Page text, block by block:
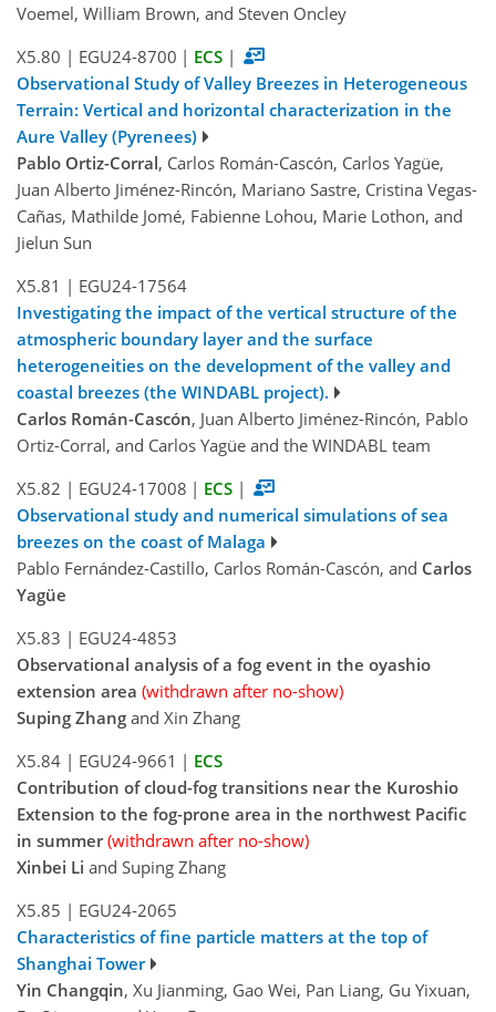
Voemel, William Brown, and Steven Oncley
X5.80 | EGU24-8700 | ECS |
Observational Study of Valley Breezes in Heterogeneous
Terrain: Vertical and horizontal characterization in the
Aure Valley (Pyrenees)
Pablo Ortiz-Corral, Carlos Román-Cascón, Carlos Yagüe,
Juan Alberto Jiménez-Rincón, Mariano Sastre, Cristina Vegas-
Cañas, Mathilde Jomé, Fabienne Lohou, Marie Lothon, and
Jielun Sun
X5.81 | EGU24-17564
Investigating the impact of the vertical structure of the
atmospheric boundary layer and the surface
heterogeneities on the development of the valley and
coastal breezes (the WINDABL project).
Carlos Román-Cascón, Juan Alberto Jiménez-Rincón, Pablo
Ortiz-Corral, and Carlos Yagüe and the WINDABL team
X5.82 | EGU24-17008 | ECS |
Observational study and numerical simulations of sea
breezes on the coast of Malaga
Pablo Fernández-Castillo, Carlos Román-Cascón, and Carlos
Yagüe
X5.83 | EGU24-4853
Observational analysis of a fog event in the oyashio
extension area (withdrawn after no-show)
Suping Zhang and Xin Zhang
X5.84 | EGU24-9661 | ECS
Contribution of cloud-fog transitions near the Kuroshio
Extension to the fog-prone area in the northwest Pacific
in summer (withdrawn after no-show)
Xinbei Li and Suping Zhang
X5.85 | EGU24-2065
Characteristics of fine particle matters at the top of
Shanghai Tower
Yin Changqin, Xu Jianming, Gao Wei, Pan Liang, Gu Yixuan,